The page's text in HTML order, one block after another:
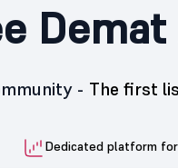
- The first
Dedicated platform